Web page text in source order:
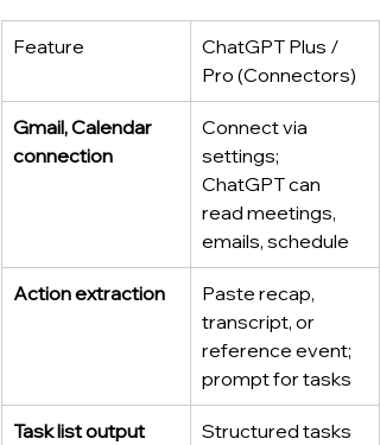
Feature
ChatGPT Plus /
Pro (Connectors)
Gmail, Calendar
connection
Connect via
settings;
ChatGPT can
read meetings,
emails, schedule
Action extraction
Paste recap,
transcript, or
reference event;
prompt for tasks
Task list output
Structured tasks